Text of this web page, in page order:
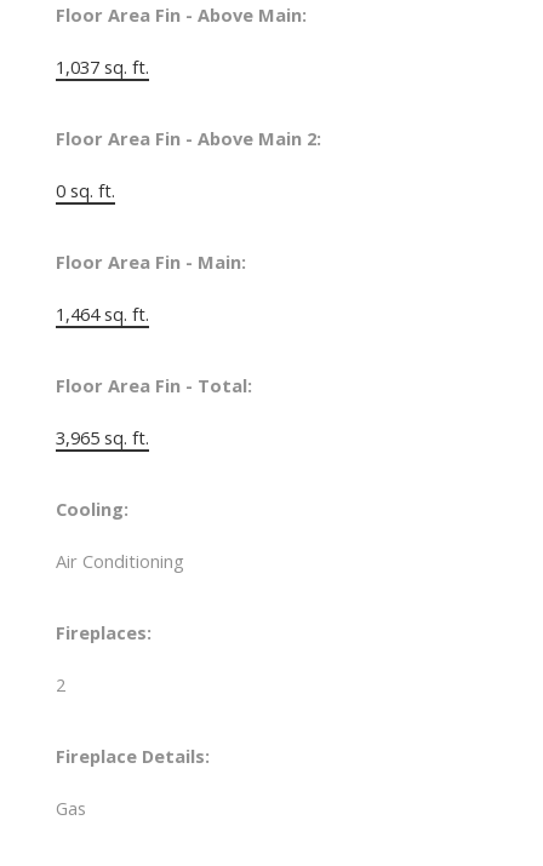
Floor Area Fin - Above Main:
1,037 sq. ft.
Floor Area Fin - Above Main 2:
0 sq. ft.
Floor Area Fin - Main:
1,464 sq. ft.
Floor Area Fin - Total:
3,965 sq. ft.
Cooling:
Air Conditioning
Fireplaces:
2
Fireplace Details:
Gas